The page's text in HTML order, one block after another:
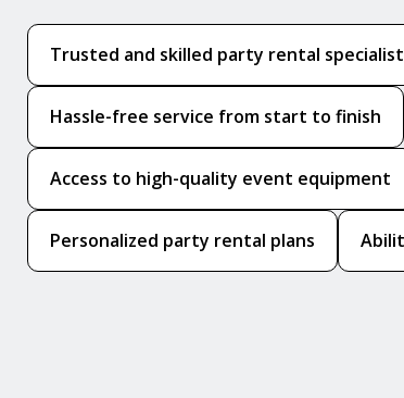
Trusted and skilled party rental
Hassle-free service from start to finish
Access to high-quality event equipment
Personalized party rental plans